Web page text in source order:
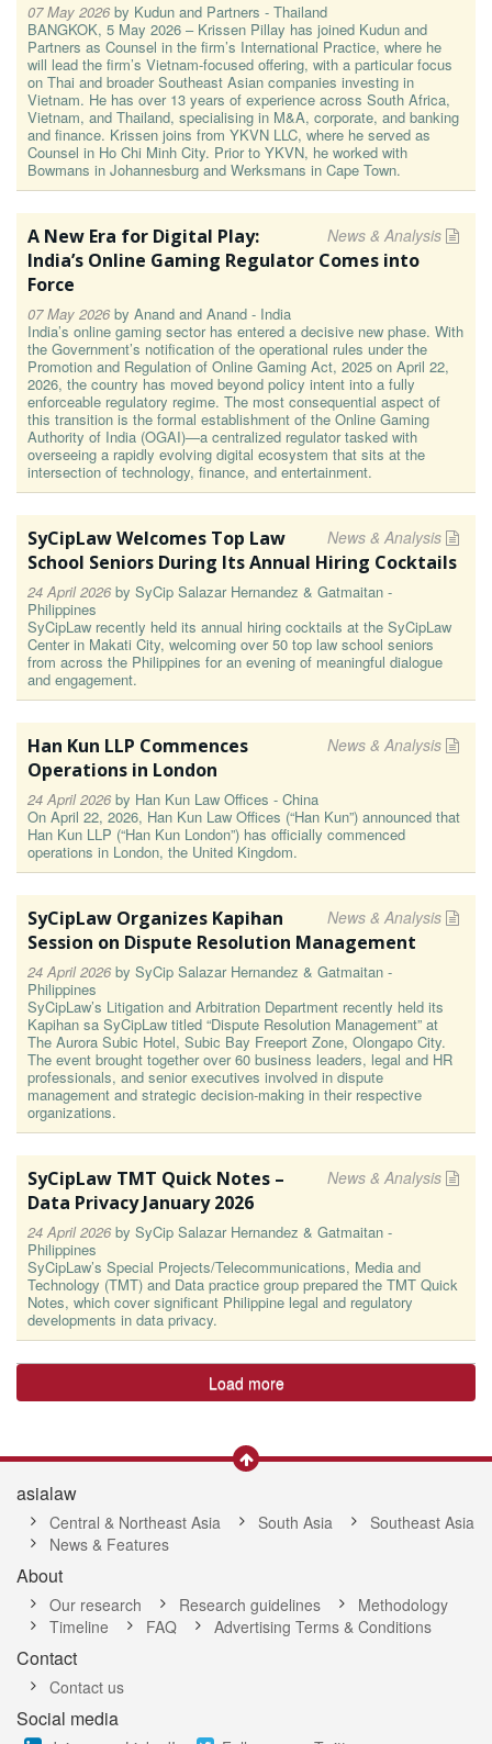
07 May 2026 by Kudun and Partners - Thailand
BANGKOK, 5 May 2026 – Krissen Pillay has joined Kudun and
Partners as Counsel in the firm’s International Practice, where he
will lead the firm’s Vietnam-focused offering, with a particular focus
on Thai and broader Southeast Asian companies investing in
Vietnam. He has over 13 years of experience across South Africa,
Vietnam, and Thailand, specialising in M&A, corporate, and banking
and finance. Krissen joins from YKVN LLC, where he served as
Counsel in Ho Chi Minh City. Prior to YKVN, he worked with
Bowmans in Johannesburg and Werksmans in Cape Town.
News & Analysis
A New Era for Digital Play:
India’s Online Gaming Regulator Comes into
Force
07 May 2026 by Anand and Anand - India
India’s online gaming sector has entered a decisive new phase. With
the Government’s notification of the operational rules under the
Promotion and Regulation of Online Gaming Act, 2025 on April 22,
2026, the country has moved beyond policy intent into a fully
enforceable regulatory regime. The most consequential aspect of
this transition is the formal establishment of the Online Gaming
Authority of India (OGAI)—a centralized regulator tasked with
overseeing a rapidly evolving digital ecosystem that sits at the
intersection of technology, finance, and entertainment.
News & Analysis
SyCipLaw Welcomes Top Law
School Seniors During Its Annual Hiring Cocktails
24 April 2026 by SyCip Salazar Hernandez & Gatmaitan -
Philippines
SyCipLaw recently held its annual hiring cocktails at the SyCipLaw
Center in Makati City, welcoming over 50 top law school seniors
from across the Philippines for an evening of meaningful dialogue
and engagement.
News & Analysis
Han Kun LLP Commences
Operations in London
24 April 2026 by Han Kun Law Offices - China
On April 22, 2026, Han Kun Law Offices (“Han Kun”) announced that
Han Kun LLP (“Han Kun London”) has officially commenced
operations in London, the United Kingdom.
News & Analysis
SyCipLaw Organizes Kapihan
Session on Dispute Resolution Management
24 April 2026 by SyCip Salazar Hernandez & Gatmaitan -
Philippines
SyCipLaw’s Litigation and Arbitration Department recently held its
Kapihan sa SyCipLaw titled “Dispute Resolution Management” at
The Aurora Subic Hotel, Subic Bay Freeport Zone, Olongapo City.
The event brought together over 60 business leaders, legal and HR
professionals, and senior executives involved in dispute
management and strategic decision-making in their respective
organizations.
News & Analysis
SyCipLaw TMT Quick Notes –
Data Privacy January 2026
24 April 2026 by SyCip Salazar Hernandez & Gatmaitan -
Philippines
SyCipLaw’s Special Projects/Telecommunications, Media and
Technology (TMT) and Data practice group prepared the TMT Quick
Notes, which cover significant Philippine legal and regulatory
developments in data privacy.
Load more
asialaw
Central & Northeast Asia South Asia
Southeast Asia
News & Features
About
Our research Research guidelines
Methodology
Timeline
FAQ Advertising Terms & Conditions
Contact
Contact us
Social media